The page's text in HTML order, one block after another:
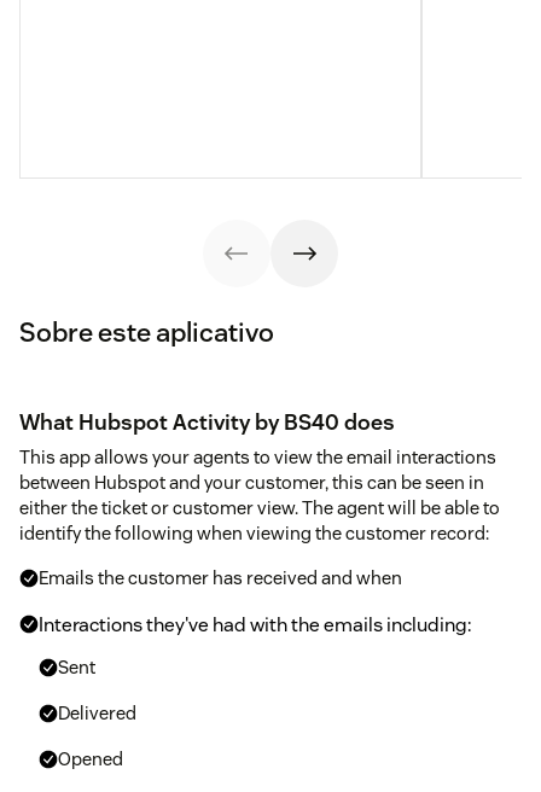
Sobre este aplicativo
What Hubspot Activity by BS40 does
This app allows your agents to view the email interactions
between Hubspot and your customer, this can be seen in
either the ticket or customer view. The agent will be able to
identify the following when viewing the customer record:
Emails the customer has received and when
Interactions they've had with the emails including:
Sent
Delivered
Opened